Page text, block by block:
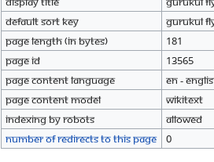
navigation
search
Default sort key
Gurukul
Page length (in bytes)
181
Page ID
13565
Page content language
en -
Page content model
wikitext
Indexing by robots
Allowed
Number of redirects to this page
0